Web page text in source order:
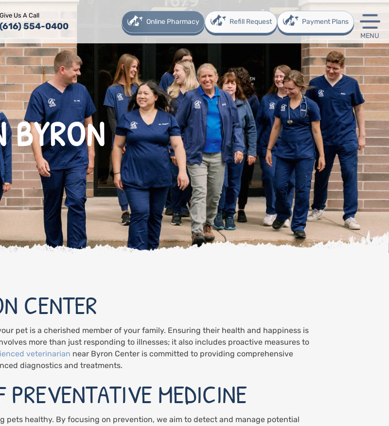
Give Us A Call
(616) 554-0400 Online Pharmacy Refill Request
Payment Plans
MENU
BYRON
CENTER
pet is a cherished member of your family. Ensuring their health and happiness is
more than just responding to illnesses; it also includes proactive measures to
veterinarian near Byron Center is committed to providing comprehensive
diagnostics and treatments.
PREVENTATIVE MEDICINE
pets healthy. By focusing on prevention, we aim to detect and manage potential